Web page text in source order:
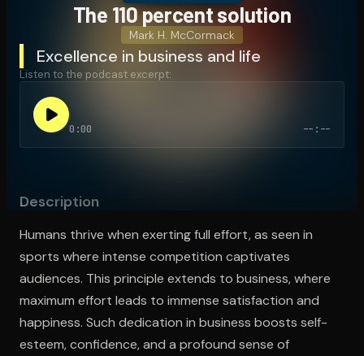
The 110 percent solution
Mark H. McCormack
Excellence in business and life
Listen to the podcast excerpt:
0:00 --:--
Description
Humans thrive when exerting full effort, as seen in
sports where intense competition captivates
audiences. This principle extends to business, where
maximum effort leads to immense satisfaction and
happiness. Such dedication in business boosts self-
esteem, confidence, and a profound sense of